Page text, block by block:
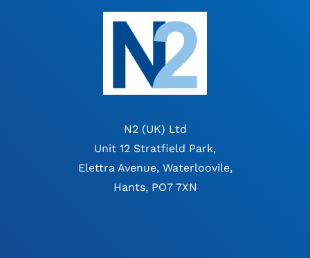
N2 (UK) Ltd
Unit 12 Stratfield Park,
Elettra Avenue, Waterloovile,
Hants, PO7 7XN